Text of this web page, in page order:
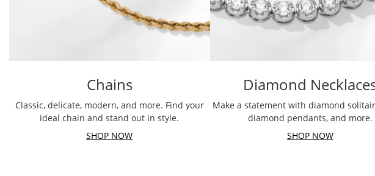
Chains
Classic, delicate, modern, and more. Find your
ideal chain and stand out in style.
SHOP NOW
Diamond
Make a statement with diamond
diamond pendants, and more.
SHOP NOW